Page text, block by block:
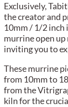
Exclusively,
the creator and
10mm / 1/2
murrine open
inviting you to
These murrine
from 10mm to
from the
kiln for the